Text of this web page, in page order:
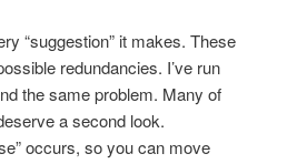
“suggestion” it makes. These
redundancies. I’ve run
the same problem. Many of
a second look.
occurs, so you can move